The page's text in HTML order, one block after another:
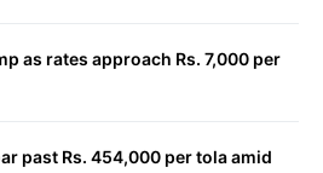
as rates approach Rs. 7,000 per
past Rs. 454,000 per tola amid